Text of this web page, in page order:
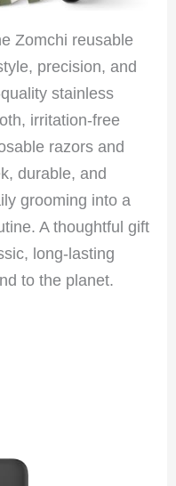
Zomchi reusable
precision, and
stainless
irritation-free
razors and
durable, and
grooming into a
A thoughtful gift
long-lasting
to the planet.